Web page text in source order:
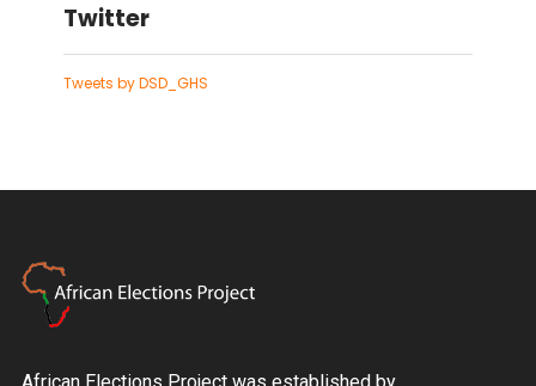
Twitter
Tweets by DSD_GHS